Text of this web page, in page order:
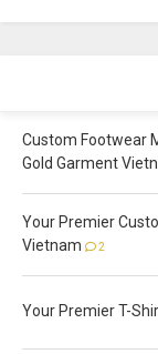
Custom Footwear
Gold Garment
Your Premier
Vietnam
2
Your Premier T-